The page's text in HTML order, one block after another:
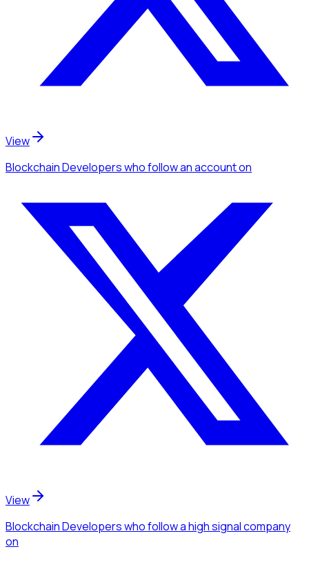
View
Blockchain Developerswho follow an accounton
View
Blockchain Developerswho follow a high signal company
on